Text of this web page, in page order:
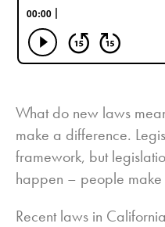
What do new laws
make a difference.
framework, but
happen – people
Recent laws in